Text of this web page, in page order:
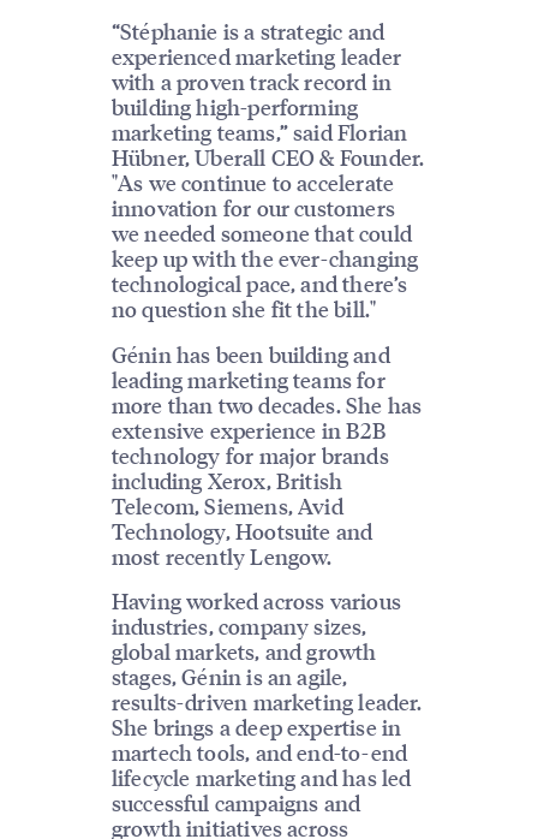
“Stéphanie is a strategic and
experienced marketing leader
with a proven track record in
building high-performing
marketing teams,” said Florian
Hübner, Uberall CEO & Founder.
"As we continue to accelerate
innovation for our customers
we needed someone that could
keep up with the ever-changing
technological pace, and there’s
no question she fit the bill."
Génin has been building and
leading marketing teams for
more than two decades. She has
extensive experience in B2B
technology for major brands
including Xerox, British
Telecom, Siemens, Avid
Technology, Hootsuite and
most recently Lengow.
Having worked across various
industries, company sizes,
global markets, and growth
stages, Génin is an agile,
results-driven marketing leader.
She brings a deep expertise in
martech tools, and end-to-end
lifecycle marketing and has led
successful campaigns and
growth initiatives across